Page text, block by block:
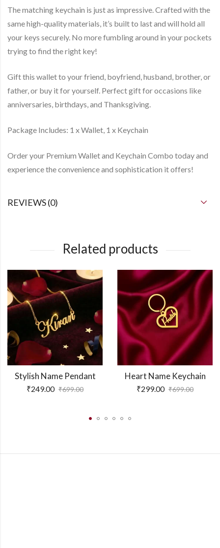
The matching keychain is just as impressive. Crafted with the
same high-quality materials, it’s built to last and will hold all
your keys securely. No more fumbling around in your pockets
trying to find the right key!
Gift this wallet to your friend, boyfriend, husband, brother, or
father, or buy it for yourself. Perfect gift for occasions like
anniversaries, birthdays, and Thanksgiving.
Package Includes: 1 x Wallet, 1 x Keychain
Order your Premium Wallet and Keychain Combo today and
experience the convenience and sophistication it offers!
REVIEWS (0)
Related products
Stylish Name Pendant
₹249.00 ₹699.00
Heart Name Keychain
₹299.00 ₹699.00